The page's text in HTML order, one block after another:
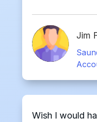
Jim
Wish I would